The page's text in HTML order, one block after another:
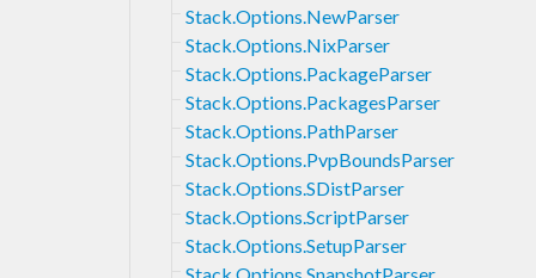
Stack.Options.NewParser
Stack.Options.NixParser
Stack.Options.PackageParser
Stack.Options.PackagesParser
Stack.Options.PathParser
Stack.Options.PvpBoundsParser
Stack.Options.SDistParser
Stack.Options.ScriptParser
Stack.Options.SetupParser